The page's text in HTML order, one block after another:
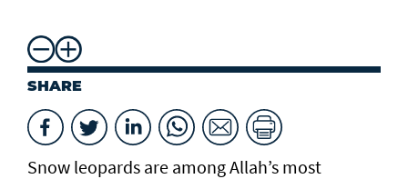
SHARE
Snow leopards are among Allah’s most